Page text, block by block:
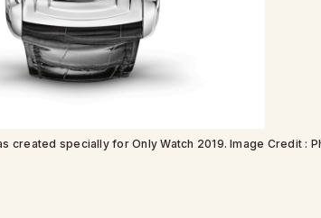
created specially for Only Watch 2019. Image Credit :